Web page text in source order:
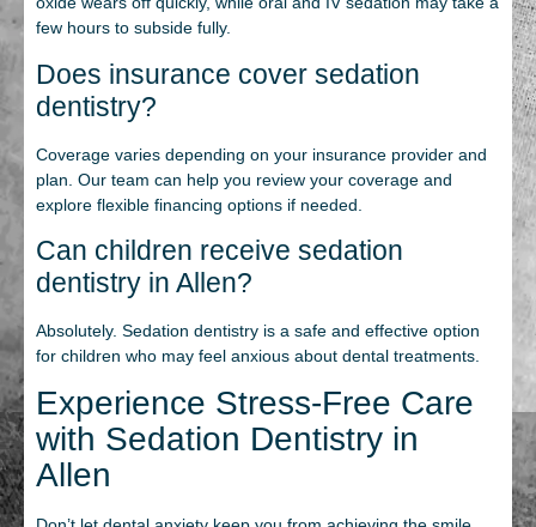
few hours to subside fully.
Does insurance cover sedation
dentistry?
Coverage varies depending on your insurance provider and
plan. Our team can help you review your coverage and
explore flexible financing options if needed.
Can children receive sedation
dentistry in Allen?
Absolutely. Sedation dentistry is a safe and effective option
for children who may feel anxious about dental treatments.
Experience Stress-Free Care
with Sedation Dentistry in
Allen